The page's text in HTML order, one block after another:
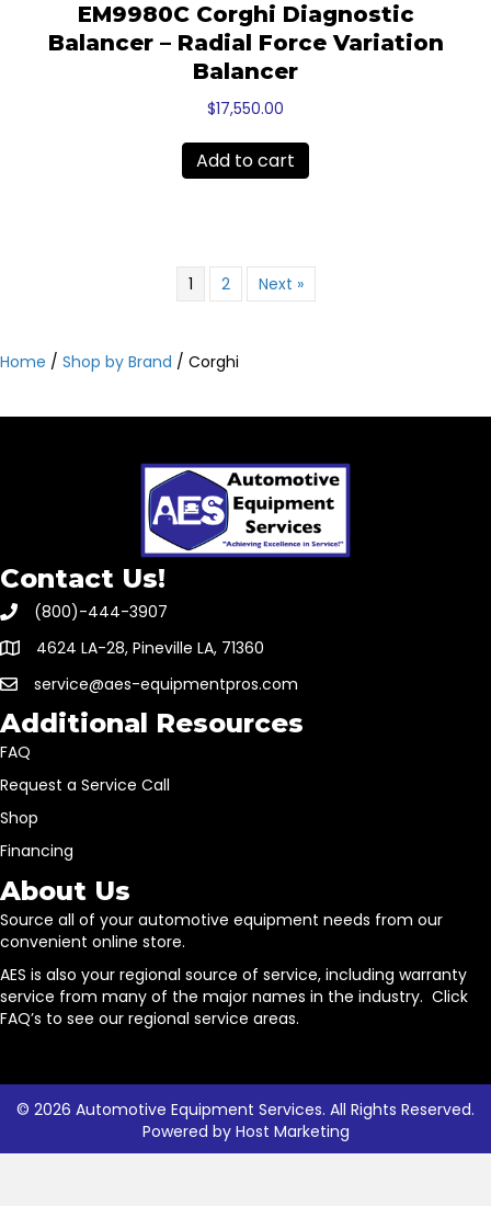
EM9980C Corghi Diagnostic
Balancer – Radial Force Variation
Balancer
$17,550.00
Add to cart
1 2 Next »
Home / Shop by Brand / Corghi
Contact Us!
(800)-444-3907
4624 LA-28, Pineville LA, 71360
service@aes-equipmentpros.com
Additional Resources
FAQ
Request a Service Call
Shop
Financing
About Us
Source all of your automotive equipment needs from our
convenient online store.
AES is also your regional source of service, including warranty
service from many of the major names in the industry. Click
FAQ’s to see our regional service areas.
© 2026 Automotive Equipment Services. All Rights Reserved.
Powered by Host Marketing